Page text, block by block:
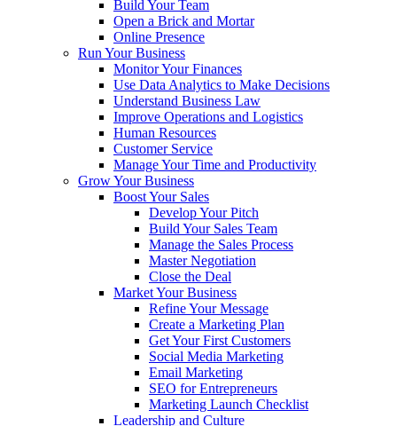
Build Your Team
Open a Brick and Mortar
Online Presence
Run Your Business
Monitor Your Finances
Use Data Analytics to Make Decisions
Understand Business Law
Improve Operations and Logistics
Human Resources
Customer Service
Manage Your Time and Productivity
Grow Your Business
Boost Your Sales
Develop Your Pitch
Build Your Sales Team
Manage the Sales Process
Master Negotiation
Close the Deal
Market Your Business
Refine Your Message
Create a Marketing Plan
Get Your First Customers
Social Media Marketing
Email Marketing
SEO for Entrepreneurs
Marketing Launch Checklist
Leadership and Culture